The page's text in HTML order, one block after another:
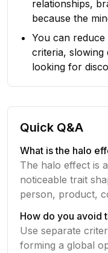
relationships,
because the
You can
criteria, slowing
looking for
Quick Q&A
What is the halo
The halo effect is
noticeable trait
person, product,
How do you avoid
Use separate
forming a global